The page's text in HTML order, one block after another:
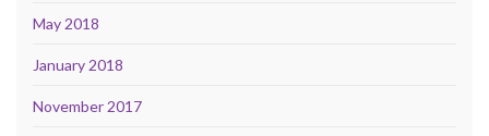
May 2018
January 2018
November 2017